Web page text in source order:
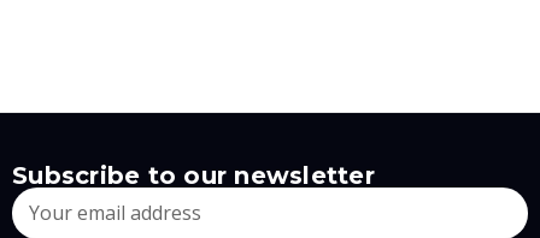
Subscribe to our newsletter
Email
Address